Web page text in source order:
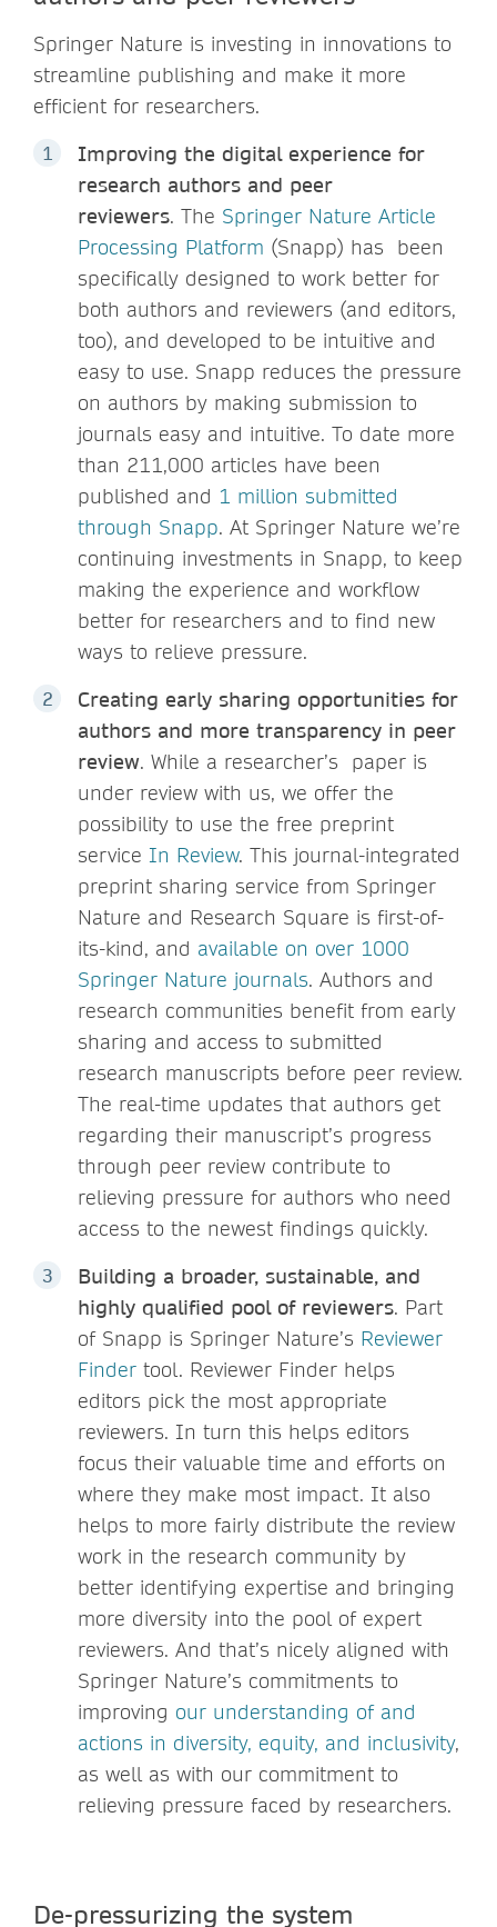
Springer Nature is investing in innovations to
streamline publishing and make it more
efficient for researchers.
Improving the digital experience for
research authors and peer
reviewers. The Springer Nature Article
Processing Platform (Snapp) has been
specifically designed to work better for
both authors and reviewers (and editors,
too), and developed to be intuitive and
easy to use. Snapp reduces the pressure
on authors by making submission to
journals easy and intuitive. To date more
than 211,000 articles have been
published and 1 million submitted
through Snapp. At Springer Nature we’re
continuing investments in Snapp, to keep
making the experience and workflow
better for researchers and to find new
ways to relieve pressure.
Creating early sharing opportunities for
authors and more transparency in peer
review. While a researcher’s paper is
under review with us, we offer the
possibility to use the free preprint
service In Review. This journal-integrated
preprint sharing service from Springer
Nature and Research Square is first-of-
its-kind, and available on over 1000
Springer Nature journals. Authors and
research communities benefit from early
sharing and access to submitted
research manuscripts before peer review.
The real-time updates that authors get
regarding their manuscript’s progress
through peer review contribute to
relieving pressure for authors who need
access to the newest findings quickly.
Building a broader, sustainable, and
highly qualified pool of reviewers. Part
of Snapp is Springer Nature’s Reviewer
Finder tool. Reviewer Finder helps
editors pick the most appropriate
reviewers. In turn this helps editors
focus their valuable time and efforts on
where they make most impact. It also
helps to more fairly distribute the review
work in the research community by
better identifying expertise and bringing
more diversity into the pool of expert
reviewers. And that’s nicely aligned with
Springer Nature’s commitments to
improving our understanding of and
actions in diversity, equity, and inclusivity,
as well as with our commitment to
relieving pressure faced by researchers.
De-pressurizing the system